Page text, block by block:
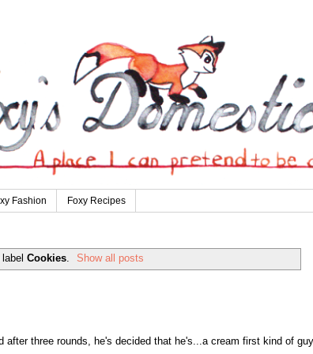
Fashion Foxy Recipes
Cookies. Show all posts
three rounds, he's decided that he's...a cream first kind of